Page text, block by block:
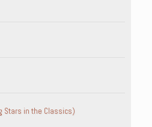
Stars in the Classics)